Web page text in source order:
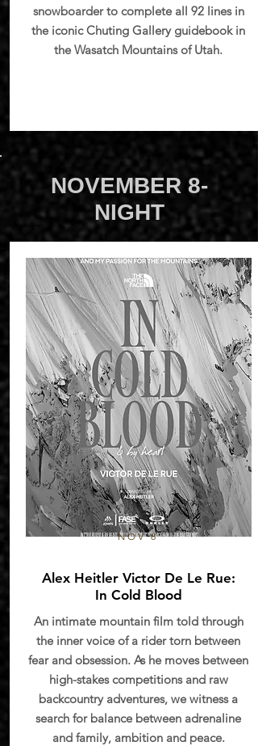
snowboarder to complete all 92 lines in
the iconic Chuting Gallery guidebook in
the Wasatch Mountains of Utah.
NOVEMBER 8-
NIGHT
NOV 8
Alex Heitler Victor De Le Rue:
In Cold Blood
An intimate mountain film told through
the inner voice of a rider torn between
fear and obsession. As he moves between
high-stakes competitions and raw
backcountry adventures, we witness a
search for balance between adrenaline
and family, ambition and peace.